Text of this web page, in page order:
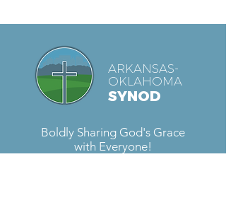
ARKANSAS-
OKLAHOMA
SYNOD
Boldly Sharing God's Grace
with Everyone!